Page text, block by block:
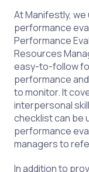
At Manifestly,
performance
Performance
Resources
easy-to-follow
performance
to monitor. It
interpersonal
checklist can be
performance
managers to
In addition to